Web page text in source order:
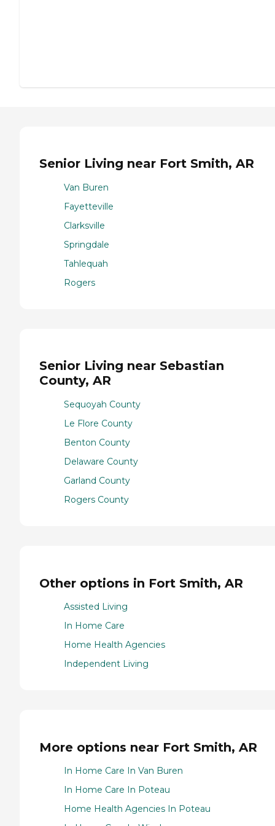
Senior Living near Fort Smith, AR
Van Buren
Fayetteville
Clarksville
Springdale
Tahlequah
Rogers
Senior Living near Sebastian
County, AR
Sequoyah County
Le Flore County
Benton County
Delaware County
Garland County
Rogers County
Other options in Fort Smith, AR
Assisted Living
In Home Care
Home Health Agencies
Independent Living
More options near Fort Smith, AR
In Home Care In Van Buren
In Home Care In Poteau
Home Health Agencies In Poteau